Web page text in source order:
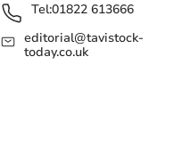
Tel:01822 613666
editorial@tavistock-
today.co.uk